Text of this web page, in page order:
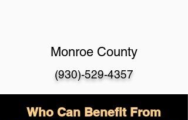
Monroe County
(930)-529-4357
Who Can Benefit From